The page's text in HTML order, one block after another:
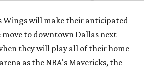
Wings will make their anticipated
to downtown Dallas next
they will play all of their home
as the NBA's Mavericks, the